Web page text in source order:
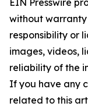
EIN Presswire
without
responsibility or
images, videos,
reliability of the
If you have any
related to this